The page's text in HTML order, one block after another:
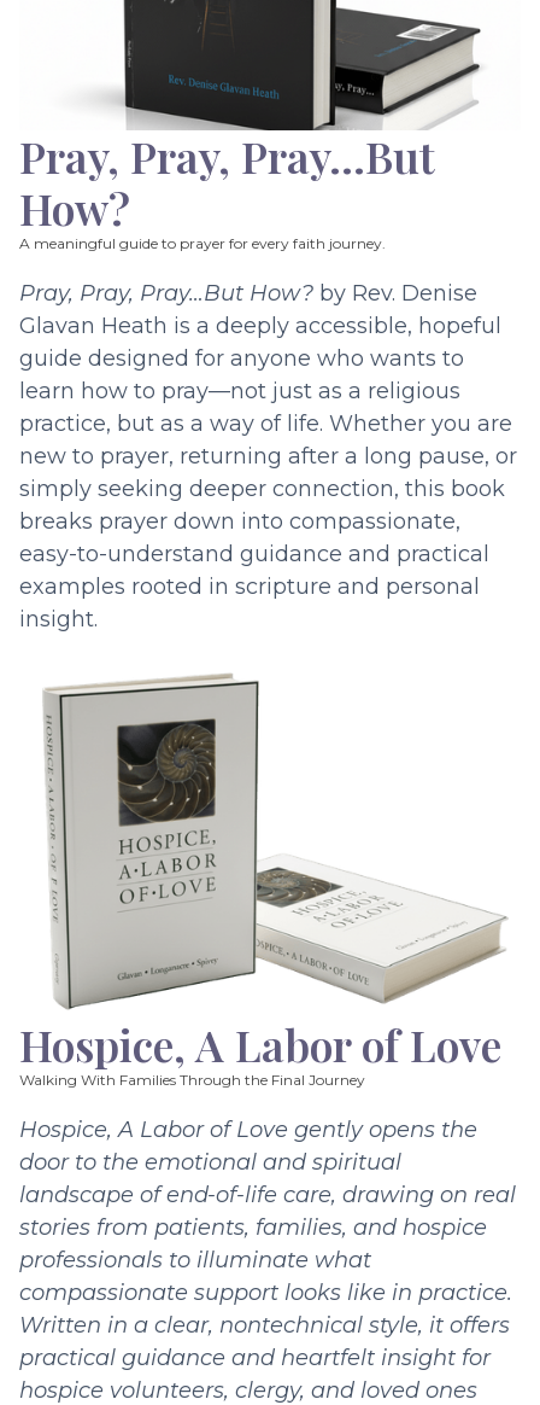
Pray, Pray, Pray…But
How?
A meaningful guide to prayer for every faith journey.
Pray, Pray, Pray…But How? by Rev. Denise
Glavan Heath is a deeply accessible, hopeful
guide designed for anyone who wants to
learn how to pray—not just as a religious
practice, but as a way of life. Whether you are
new to prayer, returning after a long pause, or
simply seeking deeper connection, this book
breaks prayer down into compassionate,
easy-to-understand guidance and practical
examples rooted in scripture and personal
insight.
Hospice, A Labor of Love
Walking With Families Through the Final Journey
Hospice, A Labor of Love gently opens the
door to the emotional and spiritual
landscape of end-of-life care, drawing on real
stories from patients, families, and hospice
professionals to illuminate what
compassionate support looks like in practice.
Written in a clear, nontechnical style, it offers
practical guidance and heartfelt insight for
hospice volunteers, clergy, and loved ones